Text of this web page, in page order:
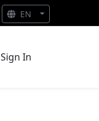
Sign In
EN